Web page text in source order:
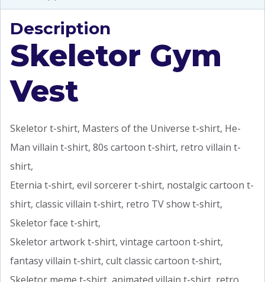
Description
Skeletor Gym
Vest
Skeletor t-shirt, Masters of the Universe t-shirt, He-
Man villain t-shirt, 80s cartoon t-shirt, retro villain t-
shirt,
Eternia t-shirt, evil sorcerer t-shirt, nostalgic cartoon t-
shirt, classic villain t-shirt, retro TV show t-shirt,
Skeletor face t-shirt,
Skeletor artwork t-shirt, vintage cartoon t-shirt,
fantasy villain t-shirt, cult classic cartoon t-shirt,